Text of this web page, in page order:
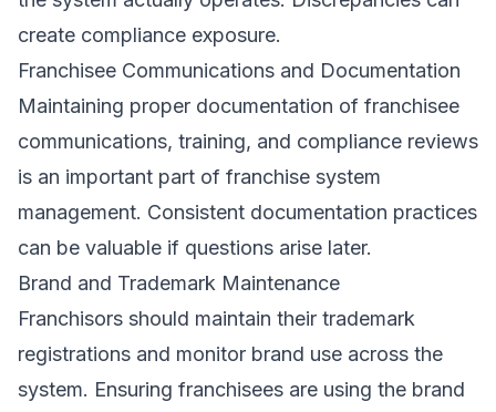
create compliance exposure.
Franchisee Communications and Documentation
Maintaining proper documentation of franchisee
communications, training, and compliance reviews
is an important part of franchise system
management. Consistent documentation practices
can be valuable if questions arise later.
Brand and Trademark Maintenance
Franchisors should maintain their trademark
registrations and monitor brand use across the
system. Ensuring franchisees are using the brand